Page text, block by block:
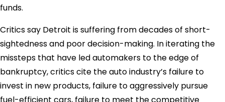
funds.
Critics say Detroit is suffering from decades of short-
sightedness and poor decision-making. In iterating the
missteps that have led automakers to the edge of
bankruptcy, critics cite the auto industry’s failure to
invest in new products, failure to aggressively pursue
fuel-efficient cars, failure to meet the competitive